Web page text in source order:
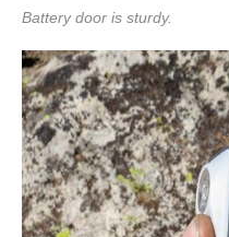
Battery door is sturdy.